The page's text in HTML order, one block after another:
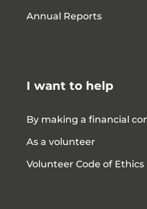
Annual Reports
I want to help
By making a financial
As a volunteer
Volunteer Code of Ethics